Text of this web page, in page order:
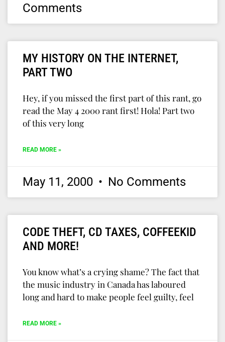
Comments
MY HISTORY ON THE INTERNET,
PART TWO
Hey, if you missed the first part of this rant, go
read the May 4 2000 rant first! Hola! Part two
of this very long
READ MORE »
May 11, 2000 No Comments
CODE THEFT, CD TAXES, COFFEEKID
AND MORE!
You know what’s a crying shame? The fact that
the music industry in Canada has laboured
long and hard to make people feel guilty, feel
READ MORE »